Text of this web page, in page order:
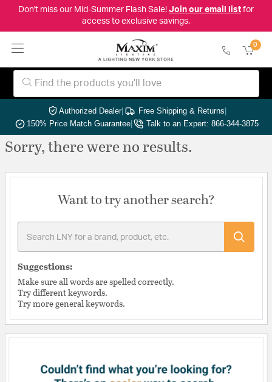
Don't miss our Mid-Summer Flash Sale! Join our email listfor
access to exclusive savings.
0
Authorized Dealer| Free Shipping & Returns|
150% Price Match Guarantee| Talk to an Expert: 866-344-3875
Sorry, there were no results.
Want to try another search?
Suggestions:
Make sure all words are spelled correctly.
Try different keywords.
Try more general keywords.